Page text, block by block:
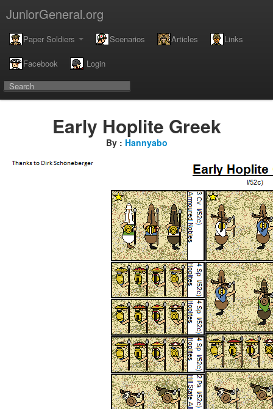
JuniorGeneral.org
Paper Soldiers Scenarios Articles Links
Facebook Login
Early Hoplite Greek
By : Hannyabo